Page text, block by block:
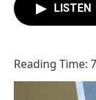
LISTEN
Reading Time: